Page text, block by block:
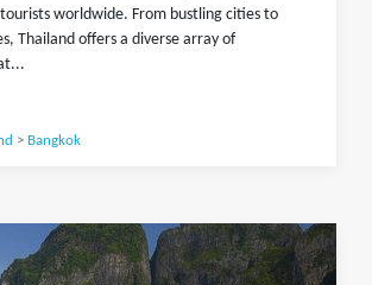
worldwide. From bustling cities to
Thailand offers a diverse array of
> Bangkok